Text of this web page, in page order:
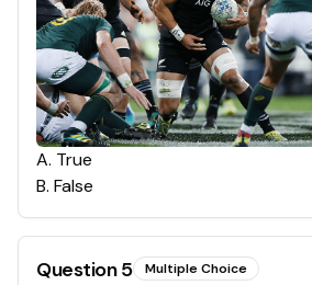
A. True
B. False
Question5 Multiple Choice